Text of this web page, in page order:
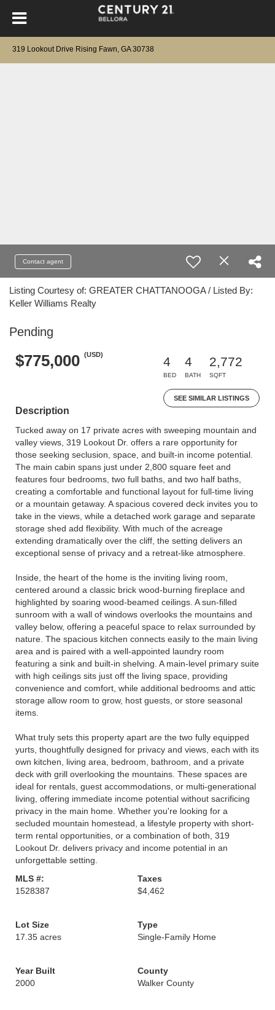
319 Lookout Drive Rising Fawn, GA 30738
Contact agent
Listing Courtesy of: GREATER CHATTANOOGA / Listed By:
Keller Williams Realty
Pending
$775,000 (USD)
4
BED
4
BATH
2,772
SQFT
SEE SIMILAR LISTINGS
Description
Tucked away on 17 private acres with sweeping mountain and
valley views, 319 Lookout Dr. offers a rare opportunity for
those seeking seclusion, space, and built-in income potential.
The main cabin spans just under 2,800 square feet and
features four bedrooms, two full baths, and two half baths,
creating a comfortable and functional layout for full-time living
or a mountain getaway. A spacious covered deck invites you to
take in the views, while a detached work garage and separate
storage shed add flexibility. With much of the acreage
extending dramatically over the cliff, the setting delivers an
exceptional sense of privacy and a retreat-like atmosphere.
Inside, the heart of the home is the inviting living room,
centered around a classic brick wood-burning fireplace and
highlighted by soaring wood-beamed ceilings. A sun-filled
sunroom with a wall of windows overlooks the mountains and
valley below, offering a peaceful space to relax surrounded by
nature. The spacious kitchen connects easily to the main living
area and is paired with a well-appointed laundry room
featuring a sink and built-in shelving. A main-level primary suite
with high ceilings sits just off the living space, providing
convenience and comfort, while additional bedrooms and attic
storage allow room to grow, host guests, or store seasonal
items.
What truly sets this property apart are the two fully equipped
yurts, thoughtfully designed for privacy and views, each with its
own kitchen, living area, bedroom, bathroom, and a private
deck with grill overlooking the mountains. These spaces are
ideal for rentals, guest accommodations, or multi-generational
living, offering immediate income potential without sacrificing
privacy in the main home. Whether you're looking for a
secluded mountain homestead, a lifestyle property with short-
term rental opportunities, or a combination of both, 319
Lookout Dr. delivers privacy and income potential in an
unforgettable setting.
MLS #:
1528387
Taxes
$4,462
Lot Size
17.35 acres
Type
Single-Family Home
Year Built
2000
County
Walker County